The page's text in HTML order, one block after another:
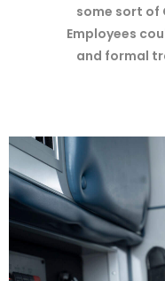
some sort of
Employees
and formal